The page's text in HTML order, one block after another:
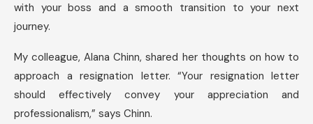
with your boss and a smooth transition to your next
journey.
My colleague, Alana Chinn, shared her thoughts on how to
approach a resignation letter. “Your resignation letter
should effectively convey your appreciation and
professionalism,” says Chinn.